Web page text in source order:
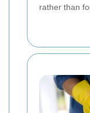
rather than